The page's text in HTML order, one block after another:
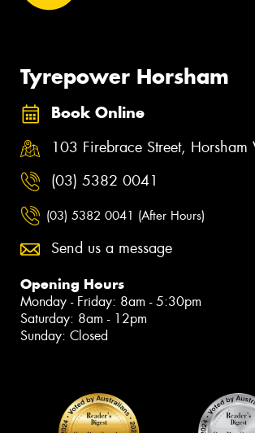
Tyrepower Horsham
Book Online
103 Firebrace Street,
(03) 5382 0041
(03) 5382 0041 (After Hours)
Send us a message
Opening Hours
Monday - Friday: 8am - 5:30pm
Saturday: 8am - 12pm
Sunday: Closed